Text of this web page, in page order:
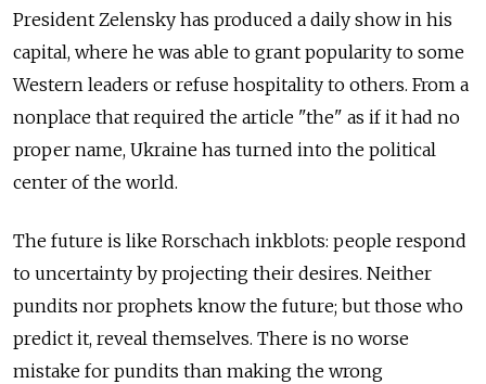
President Zelensky has produced a daily show in his
capital, where he was able to grant popularity to some
Western leaders or refuse hospitality to others. From a
nonplace that required the article "the" as if it had no
proper name, Ukraine has turned into the political
center of the world.
The future is like Rorschach inkblots: people respond
to uncertainty by projecting their desires. Neither
pundits nor prophets know the future; but those who
predict it, reveal themselves. There is no worse
mistake for pundits than making the wrong